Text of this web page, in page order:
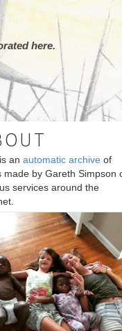
here.
an automatic archive of
made by Gareth Simpson
services around the